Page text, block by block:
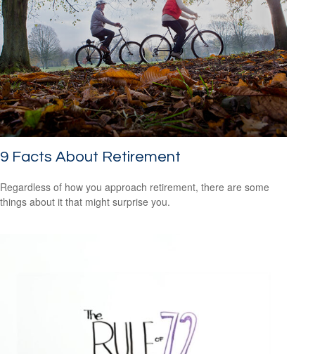
9 Facts About Retirement
Regardless of how you approach retirement, there are some
things about it that might surprise you.